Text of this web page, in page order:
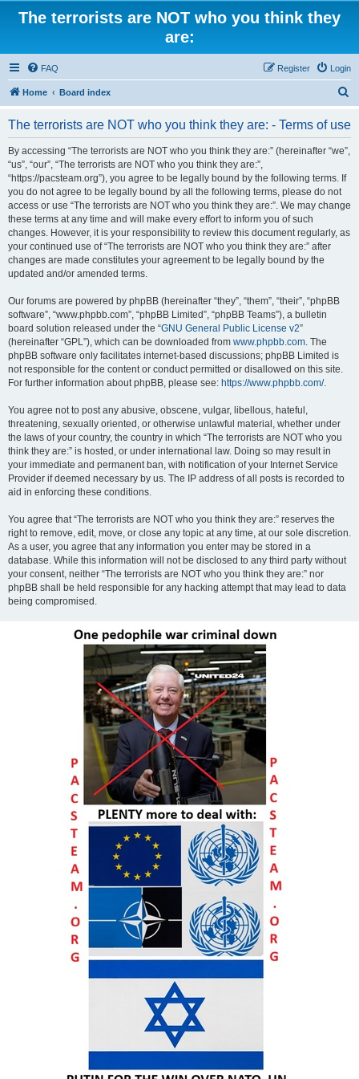
The terrorists are NOT who you think they
are:
FAQ Login
Register
Home Board index
The terrorists are NOT who you think they are: - Terms of use
By accessing “The terrorists are NOT who you think they are:” (hereinafter “we”,
“us”, “our”, “The terrorists are NOT who you think they are:”,
“https://pacsteam.org”), you agree to be legally bound by the following terms. If
you do not agree to be legally bound by all the following terms, please do not
access or use “The terrorists are NOT who you think they are:”. We may change
these terms at any time and will make every effort to inform you of such
changes. However, it is your responsibility to review this document regularly, as
your continued use of “The terrorists are NOT who you think they are:” after
changes are made constitutes your agreement to be legally bound by the
updated and/or amended terms.
Our forums are powered by phpBB (hereinafter “they”, “them”, “their”, “phpBB
software”, “www.phpbb.com”, “phpBB Limited”, “phpBB Teams”), a bulletin
board solution released under the “GNU General Public License v2”
(hereinafter “GPL”), which can be downloaded from www.phpbb.com. The
phpBB software only facilitates internet-based discussions; phpBB Limited is
not responsible for the content or conduct permitted or disallowed on this site.
For further information about phpBB, please see: https://www.phpbb.com/.
You agree not to post any abusive, obscene, vulgar, libellous, hateful,
threatening, sexually oriented, or otherwise unlawful material, whether under
the laws of your country, the country in which “The terrorists are NOT who you
think they are:” is hosted, or under international law. Doing so may result in
your immediate and permanent ban, with notification of your Internet Service
Provider if deemed necessary by us. The IP address of all posts is recorded to
aid in enforcing these conditions.
You agree that “The terrorists are NOT who you think they are:” reserves the
right to remove, edit, move, or close any topic at any time, at our sole discretion.
As a user, you agree that any information you enter may be stored in a
database. While this information will not be disclosed to any third party without
your consent, neither “The terrorists are NOT who you think they are:” nor
phpBB shall be held responsible for any hacking attempt that may lead to data
being compromised.